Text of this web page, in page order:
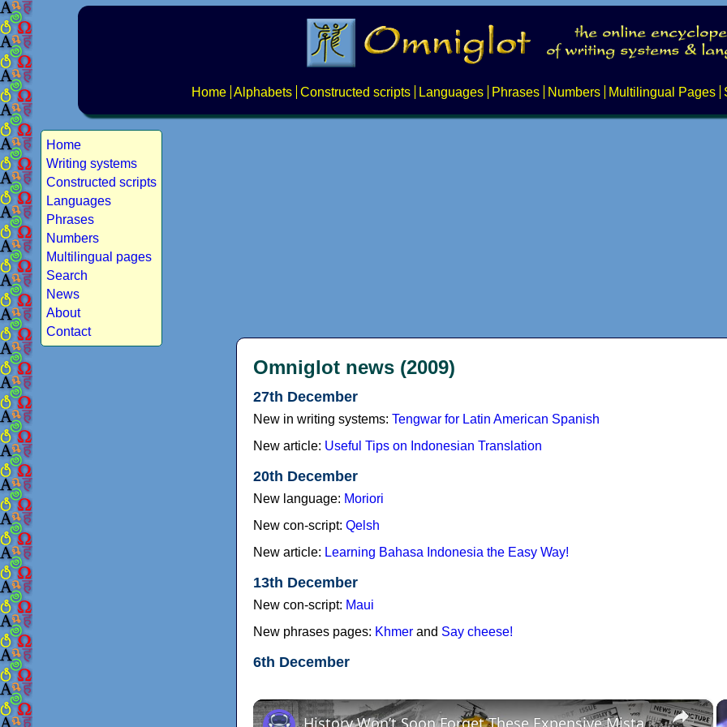
Home Alphabets Constructed scripts Languages Phrases Numbers Multilingual Pages
Home
Writing systems
Constructed scripts
Languages
Phrases
Numbers
Multilingual pages
Search
News
About
Contact
Omniglot news (2009)
27th December
New in writing systems: Tengwar for Latin American Spanish
New article: Useful Tips on Indonesian Translation
20th December
New language: Moriori
New con-script: Qelsh
New article: Learning Bahasa Indonesia the Easy Way!
13th December
New con-script: Maui
New phrases pages: Khmer and Say cheese!
6th December
×
History Won’t Soon Forget These Expensive Mistakes | 12am News